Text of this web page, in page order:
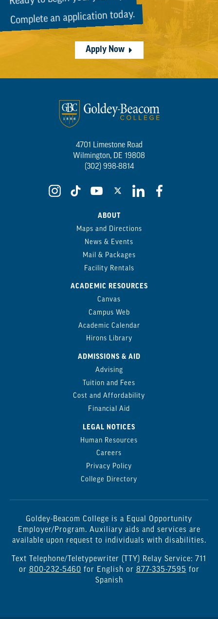
Complete an application today.
Apply Now
4701 Limestone Road
Wilmington, DE 19808
(302) 998-8814
ABOUT
Maps and Directions
News & Events
Mail & Packages
Facility Rentals
ACADEMIC RESOURCES
Canvas
Campus Web
Academic Calendar
Hirons Library
ADMISSIONS & AID
Advising
Tuition and Fees
Cost and Affordability
Financial Aid
LEGAL NOTICES
Human Resources
Careers
Privacy Policy
College Directory
Goldey-Beacom College is a Equal Opportunity
Employer/Program. Auxiliary aids and services are
available upon request to individuals with disabilities.
Text Telephone/Teletypewriter (TTY) Relay Service: 711
or 800-232-5460 for English or 877-335-7595 for
Spanish